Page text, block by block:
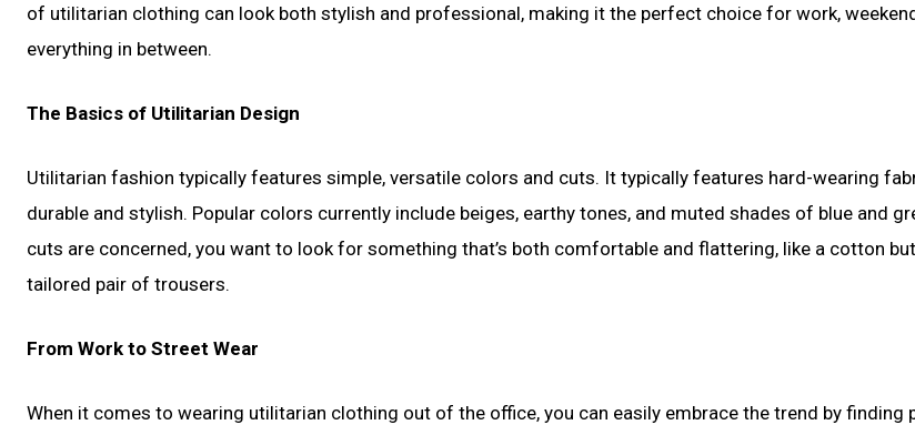
of utilitarian clothing can look both stylish and professional, making it the perfect choice for work,
everything in between.
The Basics of Utilitarian Design
Utilitarian fashion typically features simple, versatile colors and cuts. It typically features hard-wearing
durable and stylish. Popular colors currently include beiges, earthy tones, and muted shades of blue and
cuts are concerned, you want to look for something that’s both comfortable and flattering, like a cotton
tailored pair of trousers.
From Work to Street Wear
When it comes to wearing utilitarian clothing out of the office, you can easily embrace the trend by finding